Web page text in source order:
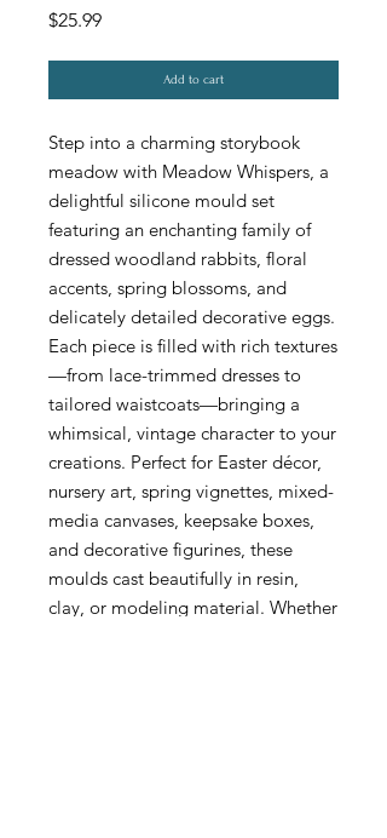
$25.99Price
Add to cart
Step into a charming storybook
meadow with Meadow Whispers, a
delightful silicone mould set
featuring an enchanting family of
dressed woodland rabbits, floral
accents, spring blossoms, and
delicately detailed decorative eggs.
Each piece is filled with rich textures
—from lace-trimmed dresses to
tailored waistcoats—bringing a
whimsical, vintage character to your
creations. Perfect for Easter décor,
nursery art, spring vignettes, mixed-
media canvases, keepsake boxes,
and decorative figurines, these
moulds cast beautifully in resin,
clay, or modeling material. Whether